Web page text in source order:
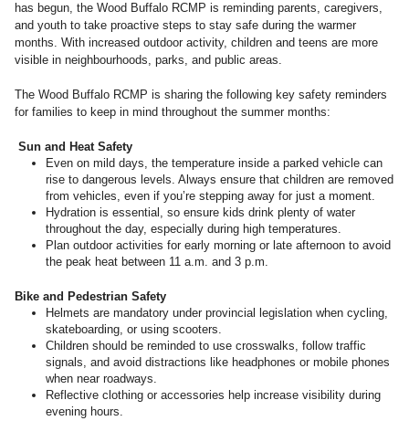
has begun, the Wood Buffalo RCMP is reminding parents, caregivers,
and youth to take proactive steps to stay safe during the warmer
months. With increased outdoor activity, children and teens are more
visible in neighbourhoods, parks, and public areas.
The Wood Buffalo RCMP is sharing the following key safety reminders
for families to keep in mind throughout the summer months:
Sun and Heat Safety
Even on mild days, the temperature inside a parked vehicle can
rise to dangerous levels. Always ensure that children are removed
from vehicles, even if you’re stepping away for just a moment.
Hydration is essential, so ensure kids drink plenty of water
throughout the day, especially during high temperatures.
Plan outdoor activities for early morning or late afternoon to avoid
the peak heat between 11 a.m. and 3 p.m.
Bike and Pedestrian Safety
Helmets are mandatory under provincial legislation when cycling,
skateboarding, or using scooters.
Children should be reminded to use crosswalks, follow traffic
signals, and avoid distractions like headphones or mobile phones
when near roadways.
Reflective clothing or accessories help increase visibility during
evening hours.